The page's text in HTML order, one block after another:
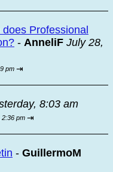
Professional
- AnneliF July 28,
pm ⇥
8:03 am
2:36 pm ⇥
- GuillermoM